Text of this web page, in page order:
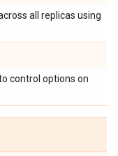
all replicas using
control options on